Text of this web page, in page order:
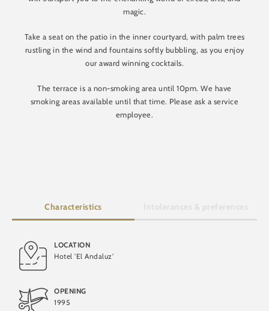
magic.
Take a seat on the patio in the inner courtyard, with palm trees
rustling in the wind and fountains softly bubbling, as you enjoy
our award winning cocktails.
The terrace is a non-smoking area until 10pm. We have
smoking areas available until that time. Please ask a service
employee.
Characteristics
LOCATION
Hotel 'El Andaluz'
OPENING
1995
Lactose-free